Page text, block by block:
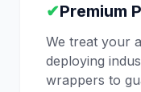
✔Premium
We treat your
deploying
wrappers to